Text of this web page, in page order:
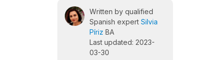
Written by qualified
Spanish expert Silvia
Píriz BA
Last updated: 2023-
03-30